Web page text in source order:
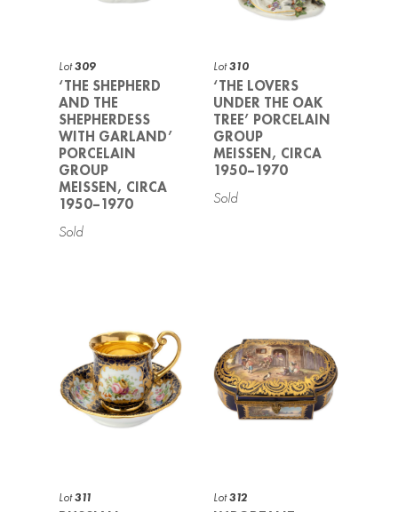
Lot309
‘THE SHEPHERD
AND THE
SHEPHERDESS
WITH GARLAND’
PORCELAIN
GROUP
MEISSEN, CIRCA
1950–1970
Lot310
‘THE LOVERS
UNDER THE OAK
TREE’ PORCELAIN
GROUP
MEISSEN, CIRCA
1950–1970
Lot311 Lot312